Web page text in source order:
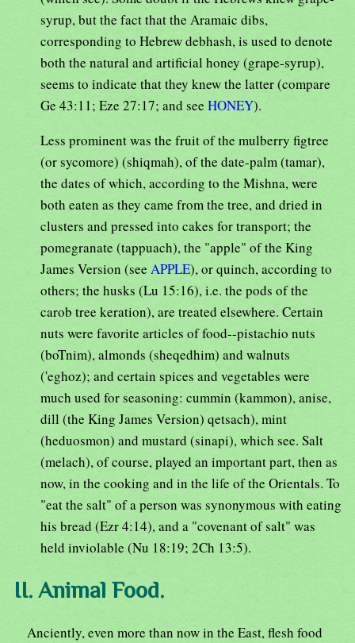
syrup, but the fact that the Aramaic dibs,
corresponding to Hebrew debhash, is used to denote
both the natural and artificial honey (grape-syrup),
seems to indicate that they knew the latter (compare
Ge 43:11; Eze 27:17; and see HONEY).
Less prominent was the fruit of the mulberry figtree
(or sycomore) (shiqmah), of the date-palm (tamar),
the dates of which, according to the Mishna, were
both eaten as they came from the tree, and dried in
clusters and pressed into cakes for transport; the
pomegranate (tappuach), the "apple" of the King
James Version (see APPLE), or quinch, according to
others; the husks (Lu 15:16), i.e. the pods of the
carob tree keration), are treated elsewhere. Certain
nuts were favorite articles of food--pistachio nuts
(boTnim), almonds (sheqedhim) and walnuts
('eghoz); and certain spices and vegetables were
much used for seasoning: cummin (kammon), anise,
dill (the King James Version) qetsach), mint
(heduosmon) and mustard (sinapi), which see. Salt
(melach), of course, played an important part, then as
now, in the cooking and in the life of the Orientals. To
"eat the salt" of a person was synonymous with eating
his bread (Ezr 4:14), and a "covenant of salt" was
held inviolable (Nu 18:19; 2Ch 13:5).
II. Animal Food.
Anciently, even more than now in the East, flesh food